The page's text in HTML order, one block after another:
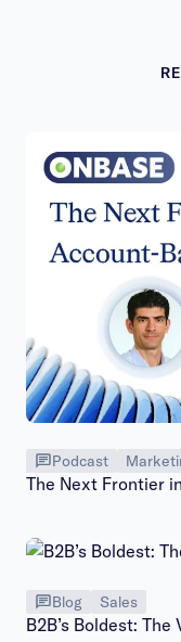
Podcast
The Next Frontier
Blog Sales
B2B’s Boldest: